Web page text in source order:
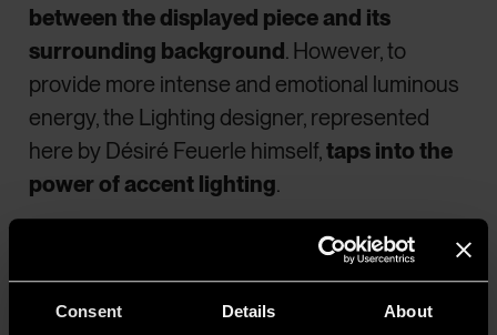
Consent Details About
between the displayed piece and its
surrounding background. However, to
provide more intense and emotional luminous
energy, the Lighting designer, represented
here by Désiré Feuerle himself,taps into the
power of accent lighting.